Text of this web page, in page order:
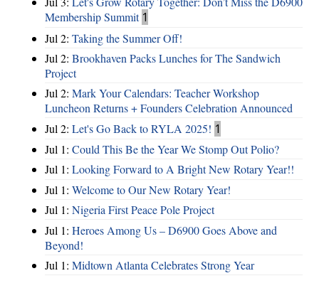
Membership Summit 1
Jul 2: Taking the Summer Off!
Jul 2: Brookhaven Packs Lunches for The Sandwich
Project
Jul 2: Mark Your Calendars: Teacher Workshop
Luncheon Returns + Founders Celebration Announced
Jul 2: Let's Go Back to RYLA 2025! 1
Jul 1: Could This Be the Year We Stomp Out Polio?
Jul 1: Looking Forward to A Bright New Rotary Year!!
Jul 1: Welcome to Our New Rotary Year!
Jul 1: Nigeria First Peace Pole Project
Jul 1: Heroes Among Us – D6900 Goes Above and
Beyond!
Jul 1: Midtown Atlanta Celebrates Strong Year